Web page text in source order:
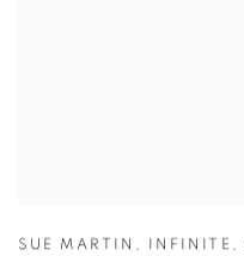
SUE MARTIN , INFINITE ,